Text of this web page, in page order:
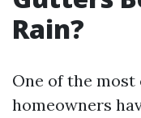
Rain?
One of the
homeowners